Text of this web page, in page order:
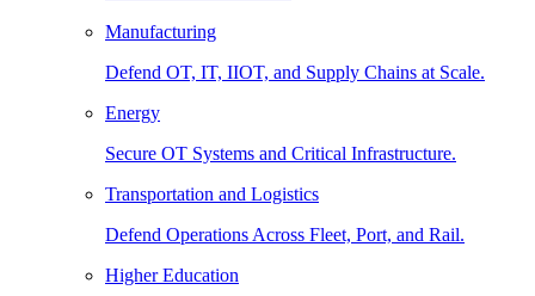
Manufacturing
Defend OT, IT, IIOT, and Supply Chains at Scale.
Energy
Secure OT Systems and Critical Infrastructure.
Transportation and Logistics
Defend Operations Across Fleet, Port, and Rail.
Higher Education